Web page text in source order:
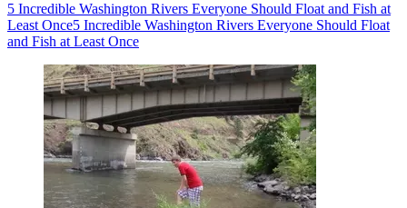
5 Incredible Washington Rivers Everyone Should Float and Fish at
Least Once5 Incredible Washington Rivers Everyone Should Float
and Fish at Least Once